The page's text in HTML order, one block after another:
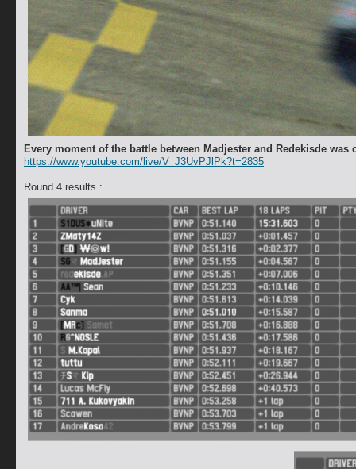
Every moment of the battle between Madjester and Redekisde
https://www.youtube.com/live/V_J3UvPJlPk?t=2835
Round 4 results :